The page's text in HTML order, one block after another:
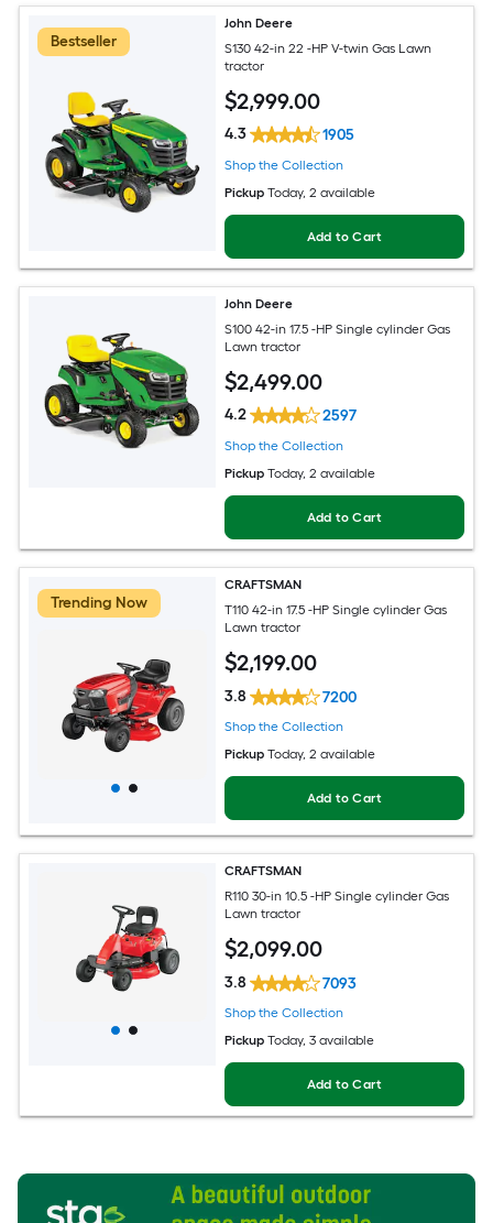
Bestseller
John Deere
S130 42-in 22 -HP V-twin Gas Lawn
tractor
$2,999.00
4.3 1905
Shop the Collection
Pickup Today, 2 available
Add to Cart
John Deere
S100 42-in 17.5 -HP Single cylinder Gas
Lawn tractor
$2,499.00
4.2 2597
Shop the Collection
Pickup Today, 2 available
Add to Cart
Trending Now
CRAFTSMAN
T110 42-in 17.5 -HP Single cylinder Gas
Lawn tractor
$2,199.00
3.8 7200
Shop the Collection
Pickup Today, 2 available
Add to Cart
CRAFTSMAN
R110 30-in 10.5 -HP Single cylinder Gas
Lawn tractor
$2,099.00
3.8 7093
Shop the Collection
Pickup Today, 3 available
Add to Cart